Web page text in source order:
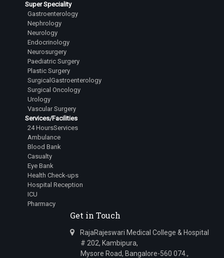
Super Speciality
Gastroenterology
Nephrology
Neurology
Endocrinology
Neurosurgery
Paediatric Surgery
Plastic Surgery
SurgicalGastroenterology
Surgical Oncology
Urology
Vascular Surgery
Services/Facilities
24 HoursServices
Ambulance
Blood Bank
Casualty
Eye Bank
Health Check-ups
Hospital Reception
ICU
Pharmacy
Get in Touch
RajaRajeswari Medical College & Hospital
# 202, Kambipura,
Mysore Road, Bangalore-560 074.,